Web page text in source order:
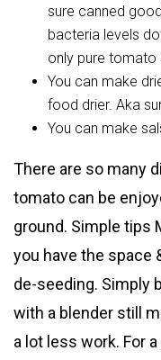
sure canned
bacteria levels
only pure tomato
You can make
food drier. Aka
You can make
There are so many
tomato can be
ground. Simple tips
you have the space
de-seeding. Simply
with a blender still
a lot less work. For